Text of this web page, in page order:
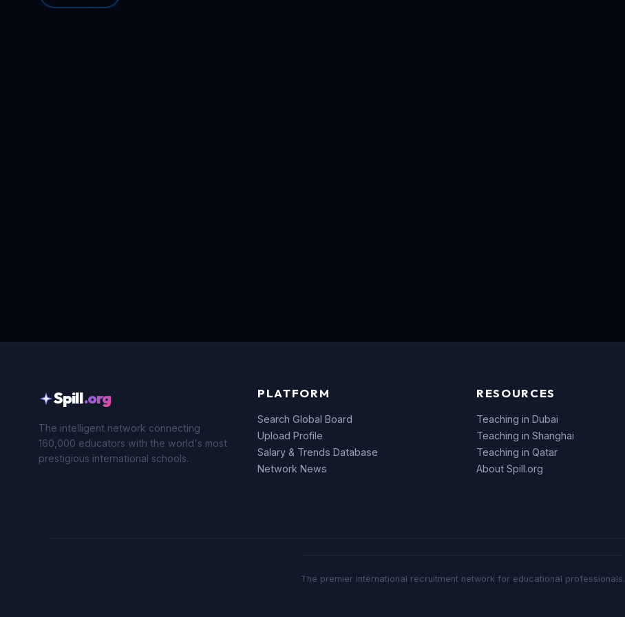
Spill.org
The intelligent network connecting
160,000 educators with the world's most
prestigious international schools.
PLATFORM
Search Global Board
Upload Profile
Salary & Trends Database
Network News
RESOURCES
Teaching in Dubai
Teaching in Shanghai
Teaching in Qatar
About Spill.org
The premier international recruitment network for educational professionals.